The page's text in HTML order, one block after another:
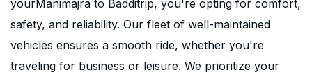
yourManimajra to Badditrip, you're opting for comfort,
safety, and reliability. Our fleet of well-maintained
vehicles ensures a smooth ride, whether you're
traveling for business or leisure. We prioritize your